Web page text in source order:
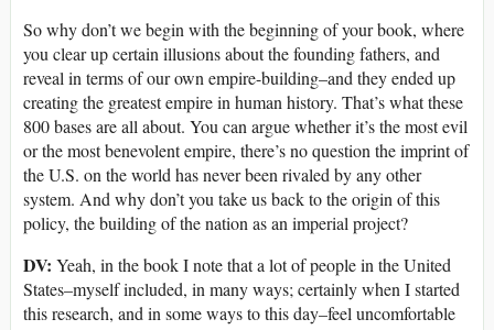
So why don’t we begin with the beginning of your book, where
you clear up certain illusions about the founding fathers, and
reveal in terms of our own empire-building–and they ended up
creating the greatest empire in human history. That’s what these
800 bases are all about. You can argue whether it’s the most evil
or the most benevolent empire, there’s no question the imprint of
the U.S. on the world has never been rivaled by any other
system. And why don’t you take us back to the origin of this
policy, the building of the nation as an imperial project?
DV: Yeah, in the book I note that a lot of people in the United
States–myself included, in many ways; certainly when I started
this research, and in some ways to this day–feel uncomfortable